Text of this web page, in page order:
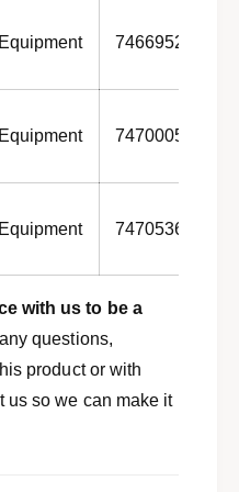
7466952
7470005
7470536
with us to be a
questions,
product or with
us so we can make it